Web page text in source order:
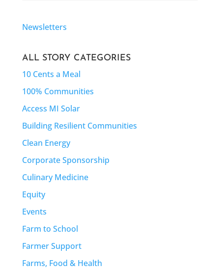
Newsletters
ALL STORY CATEGORIES
10 Cents a Meal
100% Communities
Access MI Solar
Building Resilient Communities
Clean Energy
Corporate Sponsorship
Culinary Medicine
Equity
Events
Farm to School
Farmer Support
Farms, Food & Health